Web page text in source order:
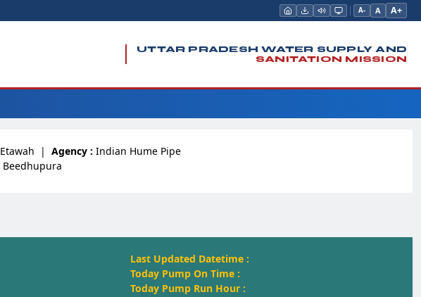
A- A A+
UTTAR PRADESH WATER SUPPLY AND
SANITATION MISSION
Etawah | Agency : Indian Hume Pipe
Beedhupura
Last Updated Datetime :
Today Pump On Time :
Today Pump Run Hour :